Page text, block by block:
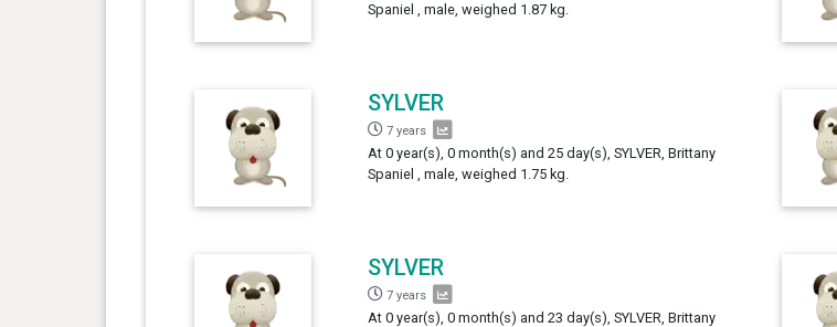
Spaniel , male, weighed 1.87 kg.
SYLVER
7 years
At 0 year(s), 0 month(s) and 25 day(s), SYLVER, Brittany
Spaniel , male, weighed 1.75 kg.
SYLVER
7 years
At 0 year(s), 0 month(s) and 23 day(s), SYLVER, Brittany